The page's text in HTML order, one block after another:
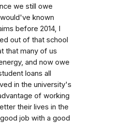
we still owe
known
before 2014, I
out of that school
that many of us
and now owe
loans all
in the university's
of working
their lives in the
job with a good